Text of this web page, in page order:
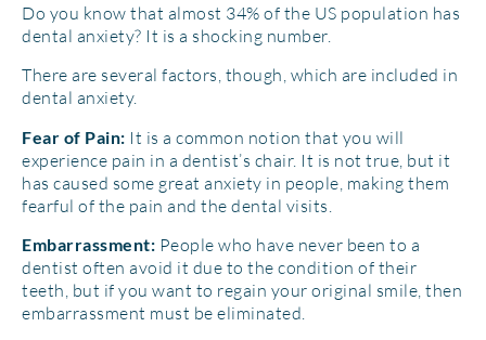
Do you know that almost 34% of the US population has
dental anxiety? It is a shocking number.
There are several factors, though, which are included in
dental anxiety.
Fear of Pain: It is a common notion that you will
experience pain in a dentist’s chair. It is not true, but it
has caused some great anxiety in people, making them
fearful of the pain and the dental visits.
Embarrassment: People who have never been to a
dentist often avoid it due to the condition of their
teeth, but if you want to regain your original smile, then
embarrassment must be eliminated.